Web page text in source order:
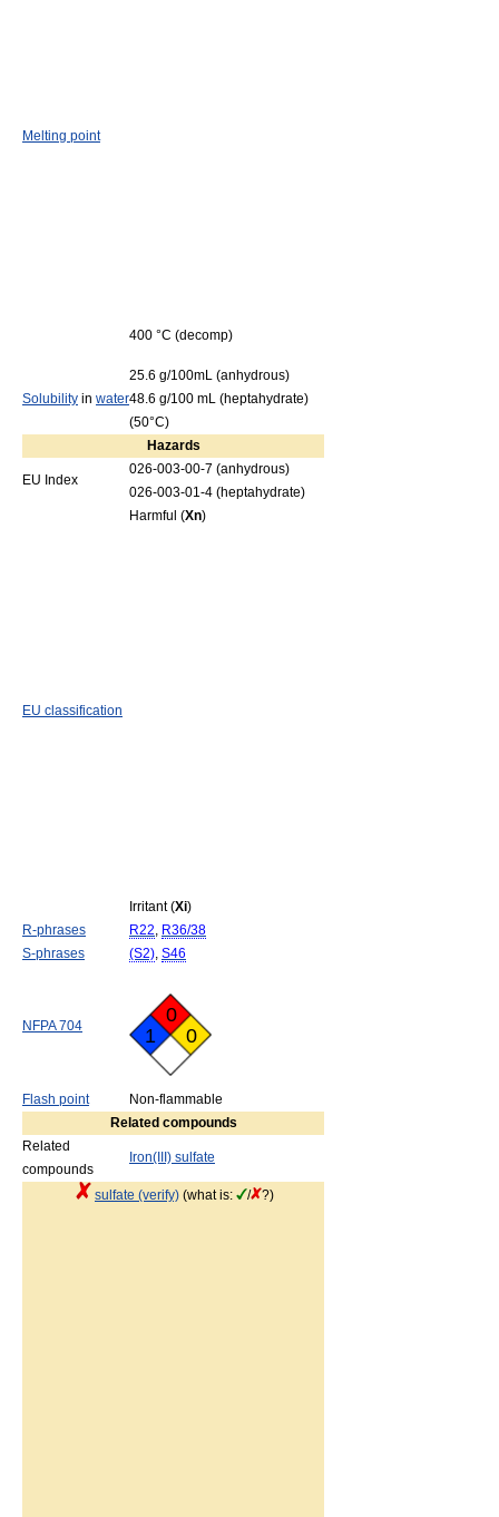
Melting point
400 °C (decomp)
Solubility in water
25.6 g/100mL (anhydrous)
48.6 g/100 mL (heptahydrate)
(50°C)
Hazards
EU Index
026-003-00-7 (anhydrous)
026-003-01-4 (heptahydrate)
EU classification
Harmful (Xn)
Irritant (Xi)
R-phrases
R22, R36/38
S-phrases
(S2), S46
NFPA 704
0
1
0
Flash point
Non-flammable
Related compounds
Related
compounds
Iron(III) sulfate
sulfate (verify) (what is: / ?)